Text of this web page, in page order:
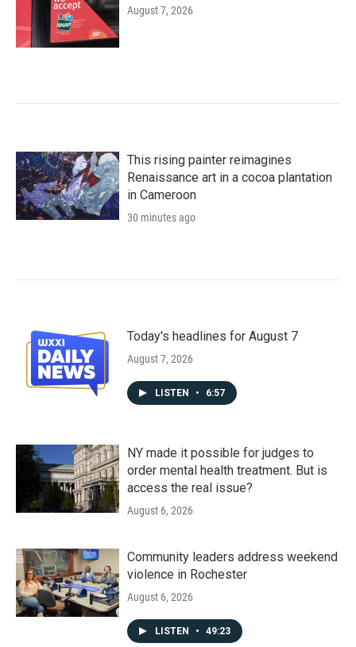
August 7, 2026
This rising painter reimagines
Renaissance art in a cocoa plantation
in Cameroon
30 minutes ago
Today's headlines for August 7
August 7, 2026
LISTEN • 6:57
NY made it possible for judges to
order mental health treatment. But is
access the real issue?
August 6, 2026
Community leaders address weekend
violence in Rochester
August 6, 2026
LISTEN • 49:23